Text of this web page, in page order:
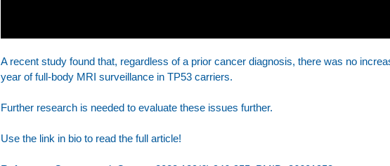
A recent study found that, regardless of a prior cancer diagnosis, there was no
year of full-body MRI surveillance in TP53 carriers.
Further research is needed to evaluate these issues further.
Use the link in bio to read the full article!